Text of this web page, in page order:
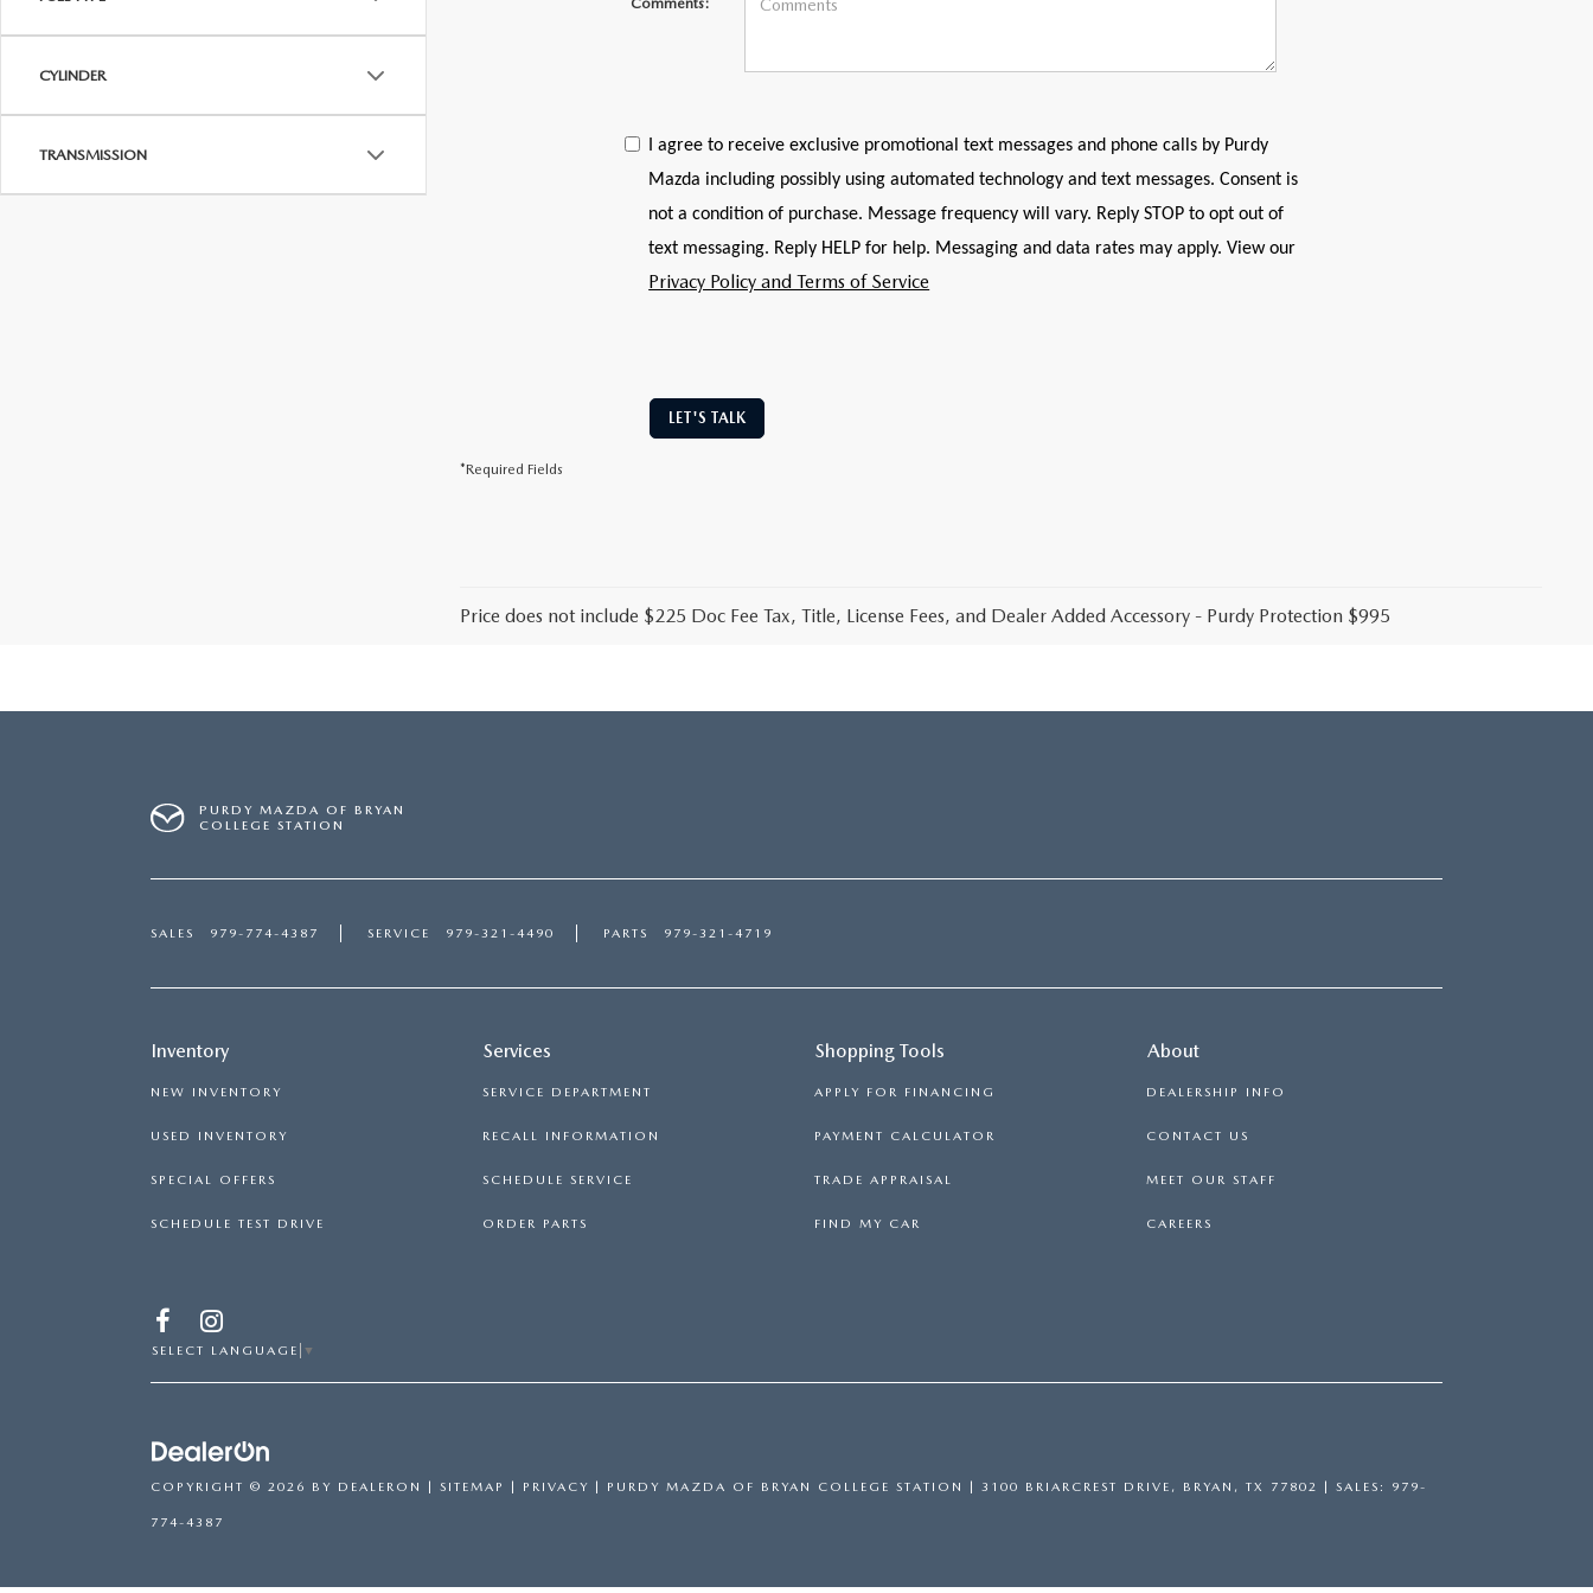
CYLINDER
TRANSMISSION
Comments:
I agree to receive exclusive promotional text messages and phone calls by Purdy
Mazda including possibly using automated technology and text messages. Consent is
not a condition of purchase. Message frequency will vary. Reply STOP to opt out of
text messaging. Reply HELP for help. Messaging and data rates may apply. View our
Privacy Policy and Terms of Service
LET'S TALK
*Required Fields
Price does not include $225 Doc Fee Tax, Title, License Fees, and Dealer Added Accessory - Purdy Protection $995
PURDY MAZDA OF BRYAN
COLLEGE STATION
SALES 979-774-4387 SERVICE 979-321-4490 PARTS 979-321-4719
Inventory
NEW INVENTORY
USED INVENTORY
SPECIAL OFFERS
SCHEDULE TEST DRIVE
Services
SERVICE DEPARTMENT
RECALL INFORMATION
SCHEDULE SERVICE
ORDER PARTS
Shopping Tools
APPLY FOR FINANCING
PAYMENT CALCULATOR
TRADE APPRAISAL
FIND MY CAR
About
DEALERSHIP INFO
CONTACT US
MEET OUR STAFF
CAREERS
SELECT LANGUAGE ▼
COPYRIGHT © 2026 BY DEALERON | SITEMAP | PRIVACY | PURDY MAZDA OF BRYAN COLLEGE STATION | 3100 BRIARCREST DRIVE, BRYAN, TX 77802 | SALES: 979-
774-4387